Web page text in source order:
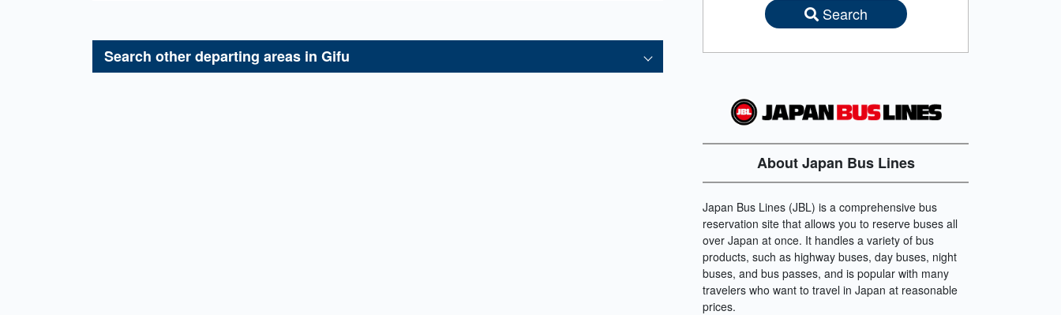
Search other departing areas in Gifu
Search
About Japan Bus Lines
Japan Bus Lines (JBL) is a comprehensive bus
reservation site that allows you to reserve buses all
over Japan at once. It handles a variety of bus
products, such as highway buses, day buses, night
buses, and bus passes, and is popular with many
travelers who want to travel in Japan at reasonable
prices.